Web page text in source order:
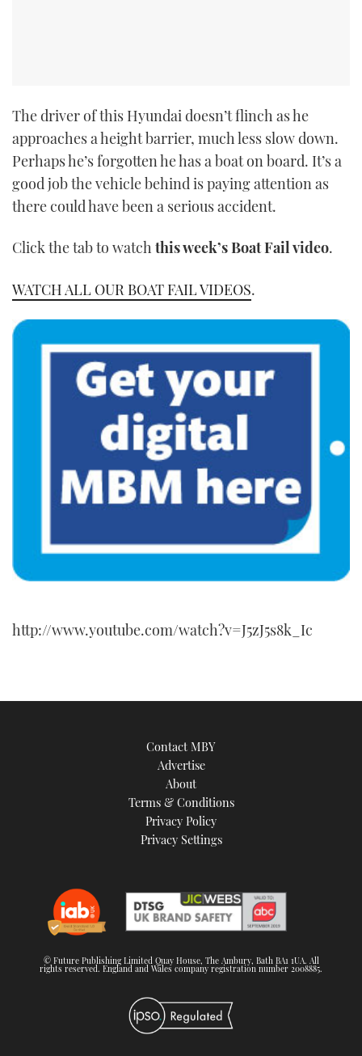
The driver of this Hyundai doesn’t flinch as he
approaches a height barrier, much less slow down.
Perhaps he’s forgotten he has a boat on board. It’s a
good job the vehicle behind is paying attention as
there could have been a serious accident.
Click the tab to watchthis week’s Boat Fail video.
WATCH ALL OUR BOAT FAIL VIDEOS.
http://www.youtube.com/watch?v=J5zJ5s8k_Ic
Contact MBY
Advertise
About
Terms & Conditions
Privacy Policy
Privacy Settings
© Future Publishing Limited Quay House, The Ambury, Bath BA1 1UA. All
rights reserved. England and Wales company registration number 2008885.